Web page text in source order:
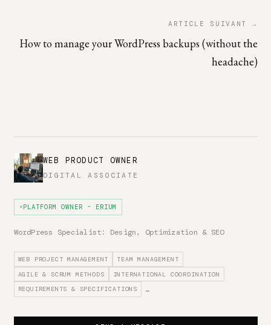
ARTICLE SUIVANT →
How to manage your WordPress backups (without the
headache)
WEB PRODUCT OWNER
DIGITAL ASSOCIATE
PLATFORM OWNER - ERIUM
WordPress Specialist: Design, Optimization & SEO
WEB PROJECT MANAGEMENT
TEAM MANAGEMENT
AGILE & SCRUM METHODS
INTERNATIONAL COORDINATION
REQUIREMENTS & SPECIFICATIONS
…